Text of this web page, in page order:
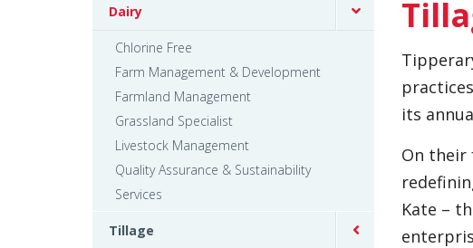
Dairy
Chlorine Free
Farm Management & Development
Farmland Management
Grassland Specialist
Livestock Management
Quality Assurance & Sustainability
Services
Tillage
its
On their
Kate –